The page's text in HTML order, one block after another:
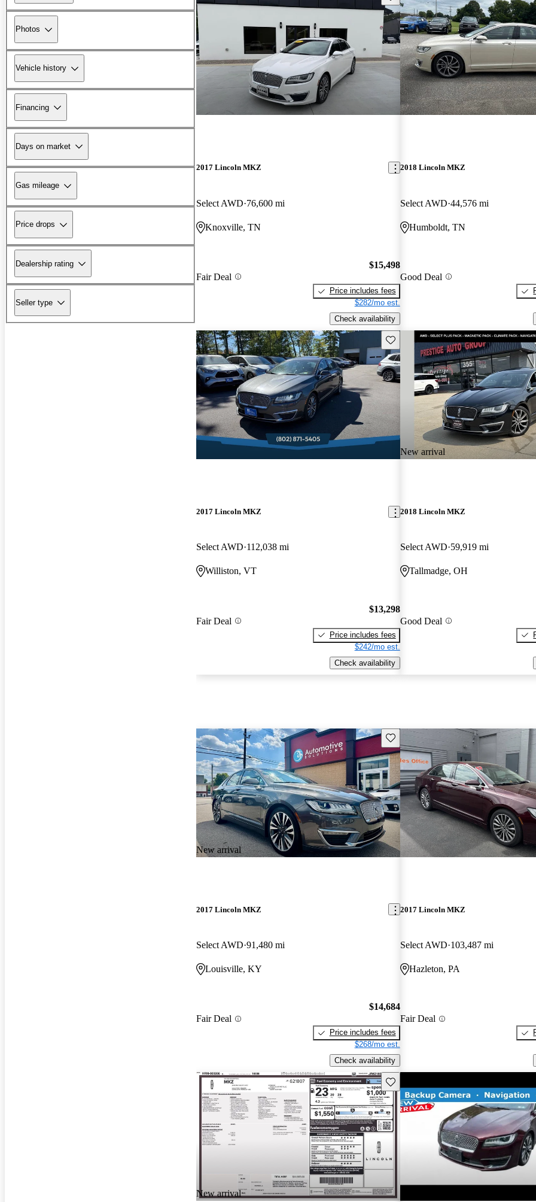
Photos
Vehicle history
Financing
Days on market
Gas mileage
Price drops
Dealership rating
Seller type
2017 Lincoln MKZ
Select AWD 76,600 mi
Knoxville, TN
Fair Deal
$15,498
Price includes fees
$282/mo est.
Check availability
2018 Lincoln MKZ
Select AWD 44,576 mi
Humboldt, TN
Good Deal
Save this listing
2017 Lincoln MKZ
Select AWD 112,038 mi
Williston, VT
Fair Deal
$13,298
Price includes fees
$242/mo est.
Check availability
New arrival
2018 Lincoln MKZ
Select AWD 59,919 mi
Tallmadge, OH
Good Deal
New arrival
Save this listing
2017 Lincoln MKZ
Select AWD 91,480 mi
Louisville, KY
Fair Deal
$14,684
Price includes fees
$268/mo est.
Check availability
2017 Lincoln MKZ
Select AWD 103,487 mi
Hazleton, PA
Fair Deal
New arrival
Save this listing